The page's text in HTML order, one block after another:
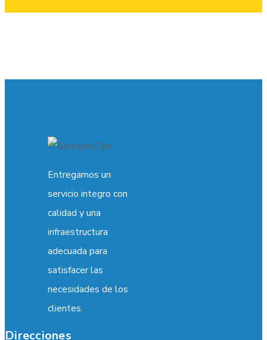
Entregamos un
servicio integro con
calidad y una
infraestructura
adecuada para
satisfacer las
necesidades de los
clientes.
Direcciones